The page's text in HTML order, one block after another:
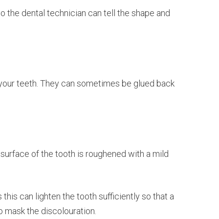
the dental technician can tell the shape and
teeth. They can sometimes be glued back
of the tooth is roughened with a mild
can lighten the tooth sufficiently so that a
the discolouration.